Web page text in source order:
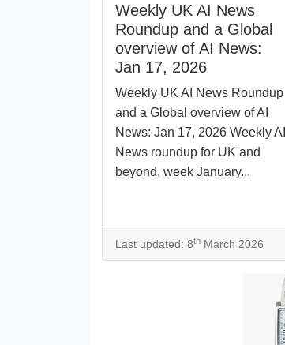
Weekly UK AI News
Roundup and a Global
overview of AI News:
Jan 17, 2026
Weekly UK AI News Roundup
and a Global overview of AI
News: Jan 17, 2026 Weekly AI
News roundup for UK and
beyond, week January...
Last updated: 8th March 2026